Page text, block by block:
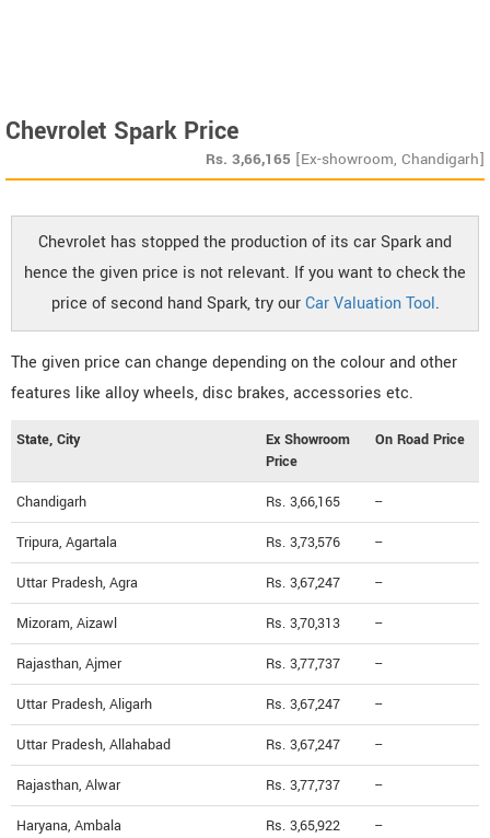
Chevrolet Spark Price
Rs. 3,66,165 [Ex-showroom, Chandigarh]
Chevrolet has stopped the production of its car Spark and
hence the given price is not relevant. If you want to check the
price of second hand Spark, try ourCar Valuation Tool.
The given price can change depending on the colour and other
features like alloy wheels, disc brakes, accessories etc.
State, City
Ex Showroom
Price
On Road Price
Chandigarh Rs. 3,66,165 --
Tripura, Agartala Rs. 3,73,576 --
Uttar Pradesh, Agra Rs. 3,67,247 --
Mizoram, Aizawl Rs. 3,70,313 --
Rajasthan, Ajmer Rs. 3,77,737 --
Uttar Pradesh, Aligarh Rs. 3,67,247 --
Uttar Pradesh, Allahabad Rs. 3,67,247 --
Rajasthan, Alwar Rs. 3,77,737 --
Haryana, Ambala Rs. 3,65,922 --